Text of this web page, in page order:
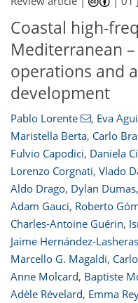
Coastal high-
Mediterranean
operations and
development
Pablo Lorente , Eva
Maristella Berta, Carlo
Fulvio Capodici, Daniela
Lorenzo Corgnati, Vlado
Aldo Drago, Dylan Dumas,
Adam Gauci, Roberto
Charles-Antoine Guérin,
Jaime Hernández-Lasheras
Marcello G. Magaldi,
Anne Molcard, Baptiste
Adèle Révelard, Emma